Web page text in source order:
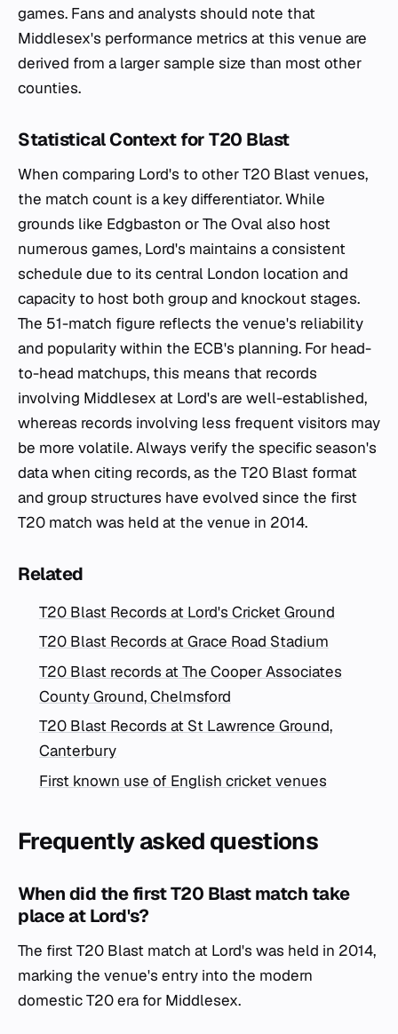
games. Fans and analysts should note that
Middlesex's performance metrics at this venue are
derived from a larger sample size than most other
counties.
Statistical Context for T20 Blast
When comparing Lord's to other T20 Blast venues,
the match count is a key differentiator. While
grounds like Edgbaston or The Oval also host
numerous games, Lord's maintains a consistent
schedule due to its central London location and
capacity to host both group and knockout stages.
The 51-match figure reflects the venue's reliability
and popularity within the ECB's planning. For head-
to-head matchups, this means that records
involving Middlesex at Lord's are well-established,
whereas records involving less frequent visitors may
be more volatile. Always verify the specific season's
data when citing records, as the T20 Blast format
and group structures have evolved since the first
T20 match was held at the venue in 2014.
Related
T20 Blast Records at Lord's Cricket Ground
T20 Blast Records at Grace Road Stadium
T20 Blast records at The Cooper Associates
County Ground, Chelmsford
T20 Blast Records at St Lawrence Ground,
Canterbury
First known use of English cricket venues
Frequently asked questions
When did the first T20 Blast match take
place at Lord's?
The first T20 Blast match at Lord's was held in 2014,
marking the venue's entry into the modern
domestic T20 era for Middlesex.